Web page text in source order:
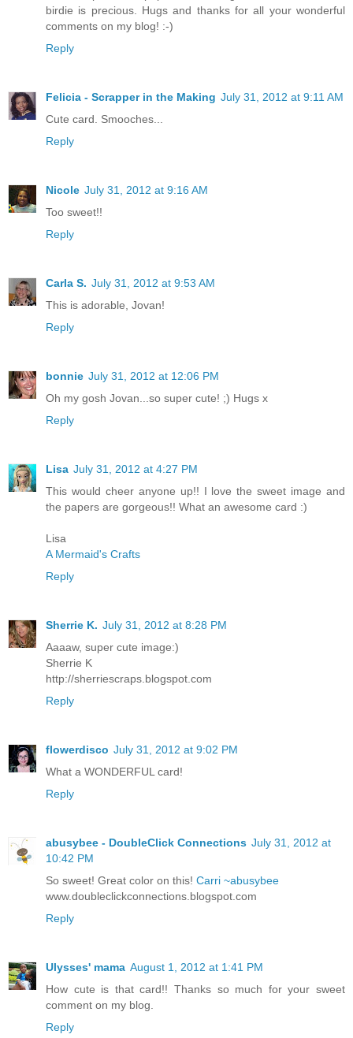
birdie is precious. Hugs and thanks for all your wonderful
comments on my blog! :-)
Reply
Felicia - Scrapper in the Making July 31, 2012 at 9:11 AM
Cute card. Smooches...
Reply
Nicole July 31, 2012 at 9:16 AM
Too sweet!!
Reply
Carla S. July 31, 2012 at 9:53 AM
This is adorable, Jovan!
Reply
bonnie July 31, 2012 at 12:06 PM
Oh my gosh Jovan...so super cute! ;) Hugs x
Reply
Lisa July 31, 2012 at 4:27 PM
This would cheer anyone up!! I love the sweet image and
the papers are gorgeous!! What an awesome card :)
Lisa
A Mermaid's Crafts
Reply
Sherrie K. July 31, 2012 at 8:28 PM
Aaaaw, super cute image:)
Sherrie K
http://sherriescraps.blogspot.com
Reply
flowerdisco July 31, 2012 at 9:02 PM
What a WONDERFUL card!
Reply
abusybee - DoubleClick Connections July 31, 2012 at
10:42 PM
So sweet! Great color on this! Carri ~abusybee
www.doubleclickconnections.blogspot.com
Reply
Ulysses' mama August 1, 2012 at 1:41 PM
How cute is that card!! Thanks so much for your sweet
comment on my blog.
Reply